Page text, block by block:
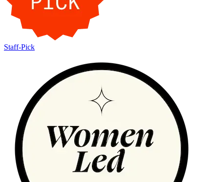
Staff-Pick